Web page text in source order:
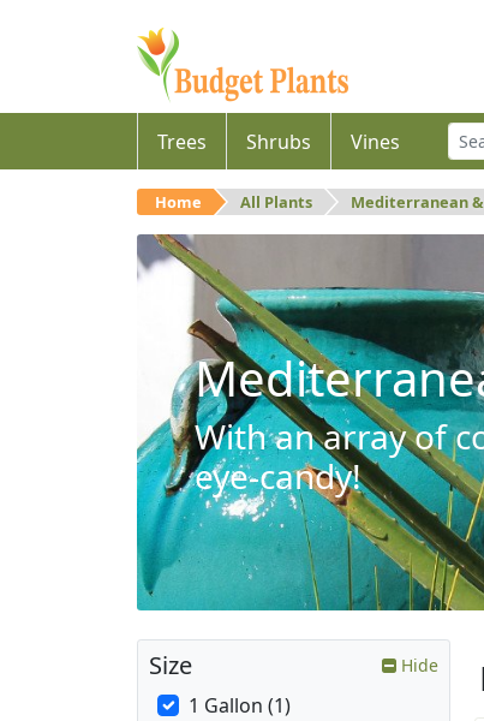
Trees Shrubs Vines
Home All Plants Mediterranean &
With an array of
eye-candy!
Size Hide
1 Gallon (1)